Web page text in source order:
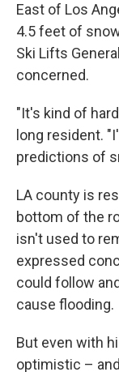
East of Los
4.5 feet of
Ski Lifts
concerned.
"It's kind of
long resident.
predictions of
LA county is
bottom of the
isn't used to
expressed
could follow
cause flooding.
But even with
optimistic –